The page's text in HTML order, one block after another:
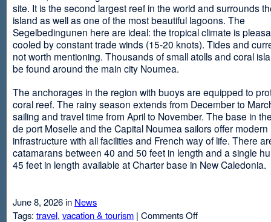
site. It is the second largest reef in the world and surrounds
island as well as one of the most beautiful lagoons. The
Segelbedingunen here are ideal: the tropical climate is
cooled by constant trade winds (15-20 knots). Tides and
not worth mentioning. Thousands of small atolls and coral
be found around the main city Noumea.
The anchorages in the region with buoys are equipped to
coral reef. The rainy season extends from December to
sailing and travel time from April to November. The base in
de port Moselle and the Capital Noumea sailors offer modern
infrastructure with all facilities and French way of life. There
catamarans between 40 and 50 feet in length and a single
45 feet in length available at Charter base in New Caledonia.
June 8, 2026 in News
Tags: travel, vacation & tourism | Comments Offon